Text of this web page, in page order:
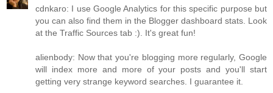
cdnkaro: I use Google Analytics for this specific purpose but
you can also find them in the Blogger dashboard stats. Look
at the Traffic Sources tab :). It's great fun!
alienbody: Now that you're blogging more regularly, Google
will index more and more of your posts and you'll start
getting very strange keyword searches. I guarantee it.